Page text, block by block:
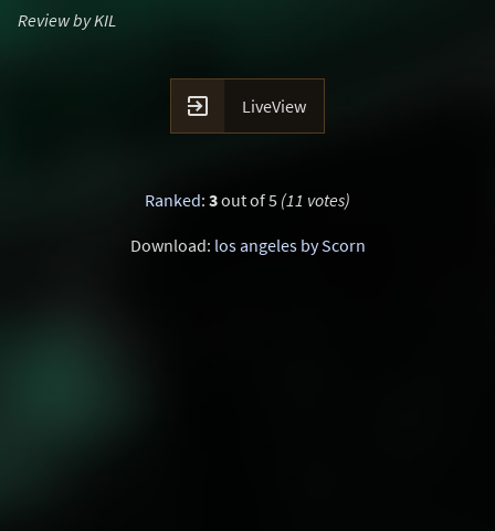
Review by KIL
 LiveView
Ranked: 3out of 5 (11 votes)
Download: los angeles by Scorn